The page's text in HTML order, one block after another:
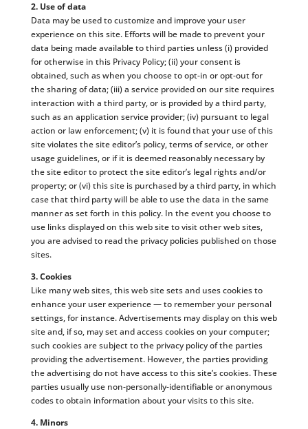
2. Use of data
Data may be used to customize and improve your user
experience on this site. Efforts will be made to prevent your
data being made available to third parties unless (i) provided
for otherwise in this Privacy Policy; (ii) your consent is
obtained, such as when you choose to opt-in or opt-out for
the sharing of data; (iii) a service provided on our site requires
interaction with a third party, or is provided by a third party,
such as an application service provider; (iv) pursuant to legal
action or law enforcement; (v) it is found that your use of this
site violates the site editor’s policy, terms of service, or other
usage guidelines, or if it is deemed reasonably necessary by
the site editor to protect the site editor’s legal rights and/or
property; or (vi) this site is purchased by a third party, in which
case that third party will be able to use the data in the same
manner as set forth in this policy. In the event you choose to
use links displayed on this web site to visit other web sites,
you are advised to read the privacy policies published on those
sites.
3. Cookies
Like many web sites, this web site sets and uses cookies to
enhance your user experience — to remember your personal
settings, for instance. Advertisements may display on this web
site and, if so, may set and access cookies on your computer;
such cookies are subject to the privacy policy of the parties
providing the advertisement. However, the parties providing
the advertising do not have access to this site’s cookies. These
parties usually use non-personally-identifiable or anonymous
codes to obtain information about your visits to this site.
4. Minors